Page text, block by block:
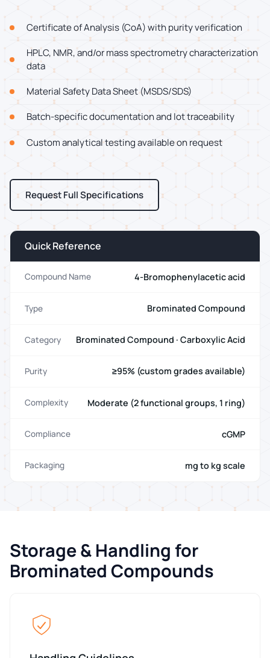
Certificate of Analysis (CoA) with purity verification
HPLC, NMR, and/or mass spectrometry characterization
data
Material Safety Data Sheet (MSDS/SDS)
Batch-specific documentation and lot traceability
Custom analytical testing available on request
Request Full Specifications
Quick Reference
Compound Name 4-Bromophenylacetic acid
Type Brominated Compound
Category Brominated Compound · Carboxylic Acid
Purity ≥95% (custom grades available)
Complexity Moderate (2 functional groups, 1 ring)
Compliance cGMP
Packaging mg to kg scale
Storage & Handling for
Brominated Compounds